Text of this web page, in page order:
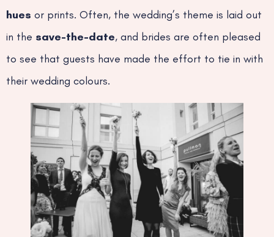
hues or prints. Often, the wedding’s theme is laid out
in the save-the-date, and brides are often pleased
to see that guests have made the effort to tie in with
their wedding colours.